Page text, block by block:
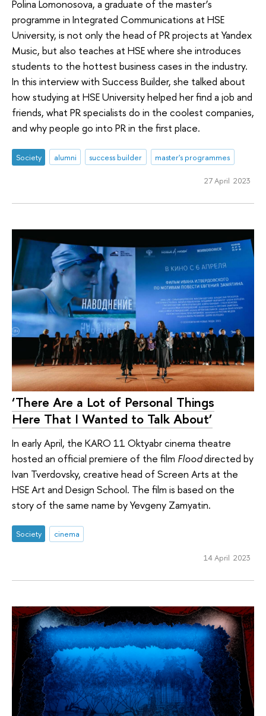
Polina Lomonosova, a graduate of the master’s
programme in Integrated Communications at HSE
University, is not only the head of PR projects at Yandex
Music, but also teaches at HSE where she introduces
students to the hottest business cases in the industry.
In this interview with Success Builder, she talked about
how studying at HSE University helped her find a job and
friends, what PR specialists do in the coolest companies,
and why people go into PR in the first place.
Society alumni success builder master's programmes
27 April 2023
‘There Are a Lot of Personal Things
Here That I Wanted to Talk About’
In early April, the KARO 11 Oktyabr cinema theatre
hosted an official premiere of the film Flooddirected by
Ivan Tverdovsky, creative head of Screen Arts at the
HSE Art and Design School. The film is based on the
story of the same name by Yevgeny Zamyatin.
Society cinema
14 April 2023